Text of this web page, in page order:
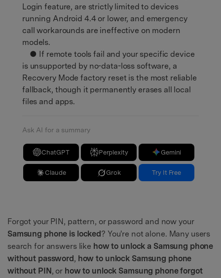
Login feature, are strictly limited to devices
running Android 4.4 or lower, and emergency
call workarounds are ineffective on modern
models.
● If remote tools fail and your specific device
is unsupported by no-data-loss software, a
Recovery Mode factory reset is the most reliable
fallback, though it permanently erases all local
files and apps.
Ask AI for a summary
ChatGPT Perplexity Gemini
Claude Grok Try It Free
Forgot your PIN, pattern, or password and now your
Samsung phone is locked ? You're not alone. Many users
search for answers like how to unlock a Samsung phone
without password , how to unlock Samsung phone
without PIN , or how to unlock Samsung phone forgot